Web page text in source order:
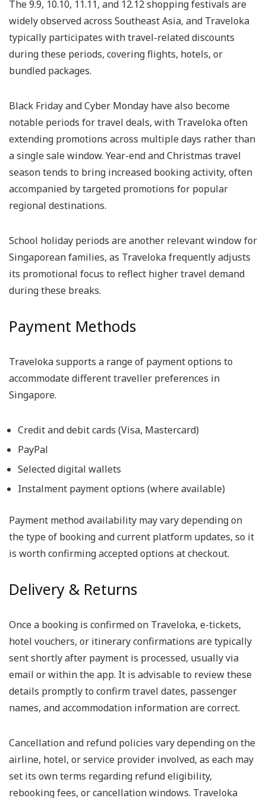
The 9.9, 10.10, 11.11, and 12.12 shopping festivals are
widely observed across Southeast Asia, and Traveloka
typically participates with travel-related discounts
during these periods, covering flights, hotels, or
bundled packages.
Black Friday and Cyber Monday have also become
notable periods for travel deals, with Traveloka often
extending promotions across multiple days rather than
a single sale window. Year-end and Christmas travel
season tends to bring increased booking activity, often
accompanied by targeted promotions for popular
regional destinations.
School holiday periods are another relevant window for
Singaporean families, as Traveloka frequently adjusts
its promotional focus to reflect higher travel demand
during these breaks.
Payment Methods
Traveloka supports a range of payment options to
accommodate different traveller preferences in
Singapore.
Credit and debit cards (Visa, Mastercard)
PayPal
Selected digital wallets
Instalment payment options (where available)
Payment method availability may vary depending on
the type of booking and current platform updates, so it
is worth confirming accepted options at checkout.
Delivery & Returns
Once a booking is confirmed on Traveloka, e-tickets,
hotel vouchers, or itinerary confirmations are typically
sent shortly after payment is processed, usually via
email or within the app. It is advisable to review these
details promptly to confirm travel dates, passenger
names, and accommodation information are correct.
Cancellation and refund policies vary depending on the
airline, hotel, or service provider involved, as each may
set its own terms regarding refund eligibility,
rebooking fees, or cancellation windows. Traveloka